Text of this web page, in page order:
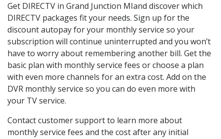
Get DIRECTV in Grand Junction MIand discover which
DIRECTV packages fit your needs. Sign up for the
discount autopay for your monthly service so your
subscription will continue uninterrupted and you won’t
have to worry about remembering another bill. Get the
basic plan with monthly service fees or choose a plan
with even more channels for an extra cost. Add on the
DVR monthly service so you can do even more with
your TV service.
Contact customer support to learn more about
monthly service fees and the cost after any initial